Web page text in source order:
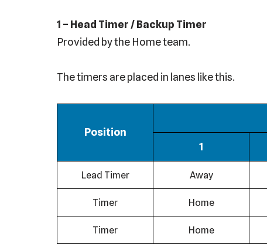
1 – Head Timer / Backup Timer
Provided by the Home team.
The timers are placed in lanes like this.
Position
1
Lead Timer Away
Timer Home
Timer Home